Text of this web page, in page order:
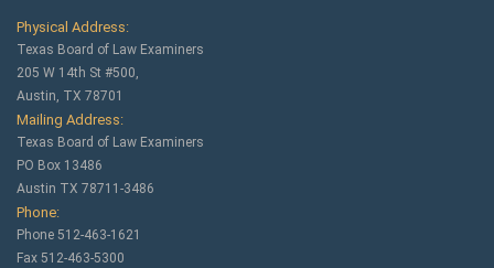
Physical Address:
Texas Board of Law Examiners
205 W 14th St #500,
Austin, TX 78701
Mailing Address:
Texas Board of Law Examiners
PO Box 13486
Austin TX 78711-3486
Phone:
Phone 512-463-1621
Fax 512-463-5300